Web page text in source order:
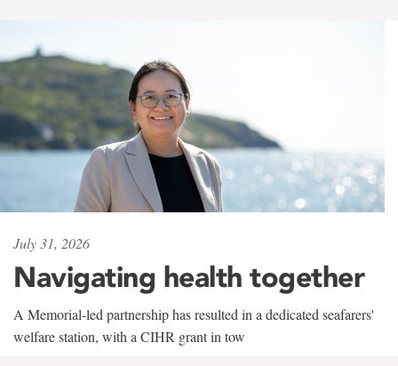
July 31, 2026
Navigating health together
A Memorial-led partnership has resulted in a dedicated seafarers'
welfare station, with a CIHR grant in tow